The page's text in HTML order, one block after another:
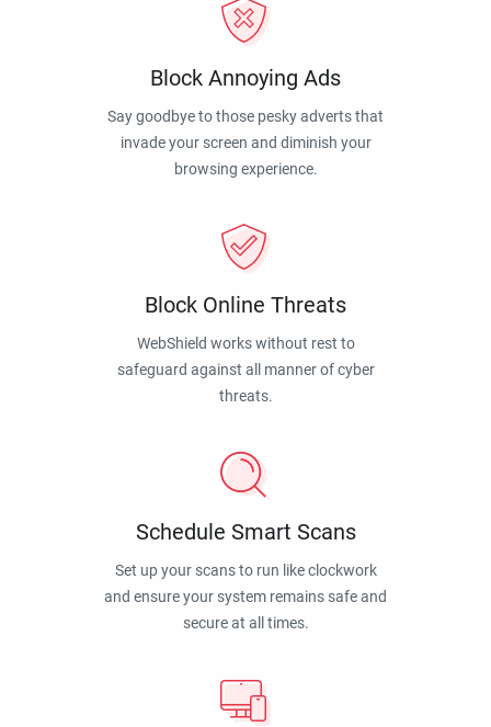
Block Annoying Ads
Say goodbye to those pesky adverts that
invade your screen and diminish your
browsing experience.
Block Online Threats
WebShield works without rest to
safeguard against all manner of cyber
threats.
Schedule Smart Scans
Set up your scans to run like clockwork
and ensure your system remains safe and
secure at all times.